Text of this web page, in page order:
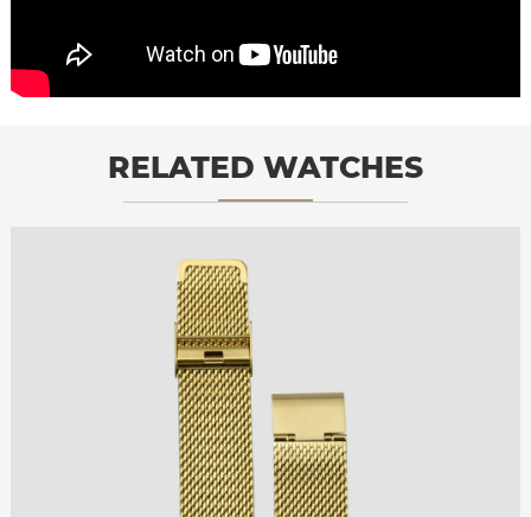
RELATED WATCHES